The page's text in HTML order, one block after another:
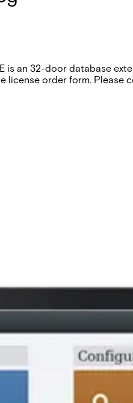
is an 32-door database
order form.